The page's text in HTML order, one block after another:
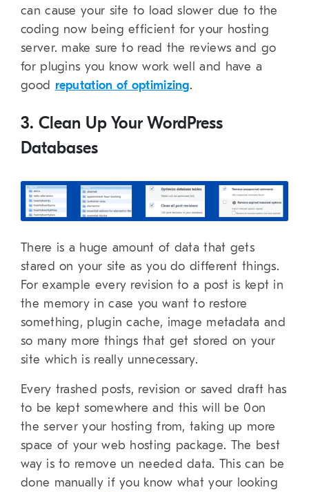
can cause your site to load slower due to the
coding now being efficient for your hosting
server. make sure to read the reviews and go
for plugins you know work well and have a
good reputation of optimizing.
3. Clean Up Your WordPress
Databases
There is a huge amount of data that gets
stared on your site as you do different things.
For example every revision to a post is kept in
the memory in case you want to restore
something, plugin cache, image metadata and
so many more things that get stored on your
site which is really unnecessary.
Every trashed posts, revision or saved draft has
to be kept somewhere and this will be 0on
the server your hosting from, taking up more
space of your web hosting package. The best
way is to remove un needed data. This can be
done manually if you know what your looking